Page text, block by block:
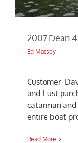
2007 Dean
Ed Massey
Customer:
and I just
catarman
entire boat
Read More